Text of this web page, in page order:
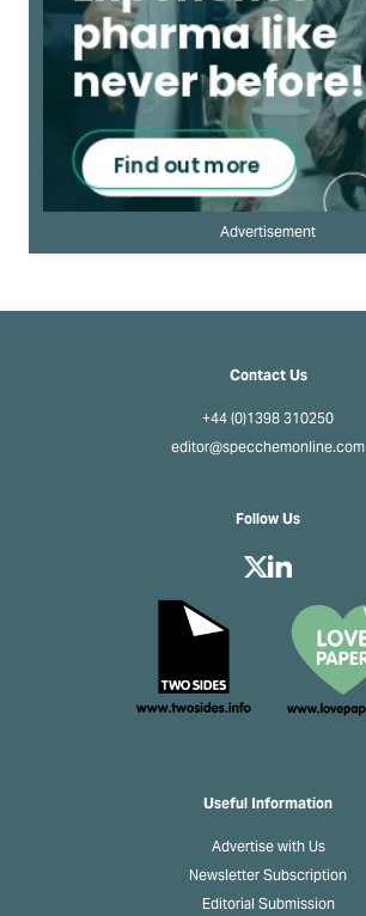
Advertisement
Useful Information
Advertise with Us
Newsletter Subscription
Editorial Submission
Contact Us
+44 (0)1398 310250
editor@specchemonline.com
Follow Us